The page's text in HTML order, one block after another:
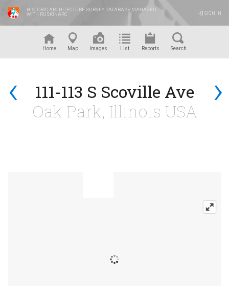
HISTORIC ARCHITECTURE SURVEY DATABASE MANAGED
WITH RUSKINARC
SIGN IN
Home Map Images List Reports Search
‹ ›
111-113 S Scoville Ave
Oak Park, Illinois USA